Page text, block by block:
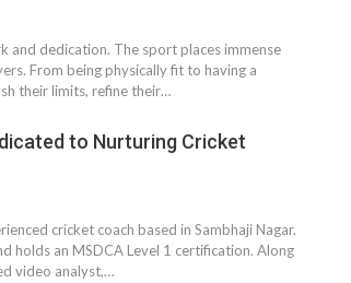
and dedication. The sport places immense
From being physically fit to having a
their limits, refine their…
to Nurturing Cricket
cricket coach based in Sambhaji Nagar.
holds an MSDCA Level 1 certification. Along
video analyst,…